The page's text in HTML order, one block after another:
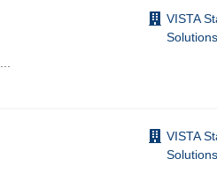
VISTA
Solutions
...
VISTA
Solutions